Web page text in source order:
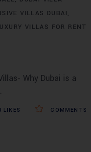
VILLAS DUBAI
VILLAS FOR RENT
Why Dubai is a
COMMENTS
LIKES